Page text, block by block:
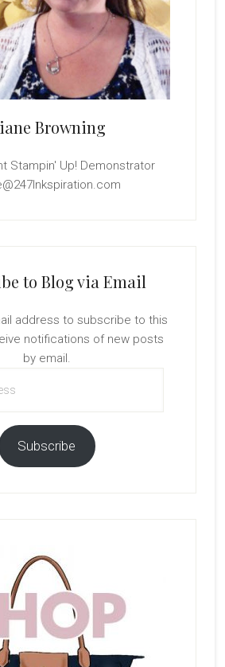
Browning
Stampin' Up! Demonstrator
to Blog via Email
address to subscribe to this
notifications of new posts
by email.
Subscribe